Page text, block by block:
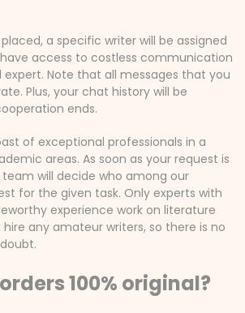
a specific writer will be assigned
access to costless communication
Note that all messages that you
Plus, your chat history will be
ends.
of exceptional professionals in a
areas. As soon as your request is
will decide who among our
for the given task. Only experts with
experience work on literature
hire any amateur writers, so there is no
100% original?